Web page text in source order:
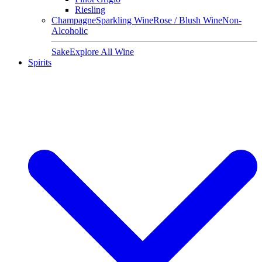
Riesling
ChampagneSparkling WineRose / Blush WineNon-
Alcoholic
SakeExplore All Wine
Spirits